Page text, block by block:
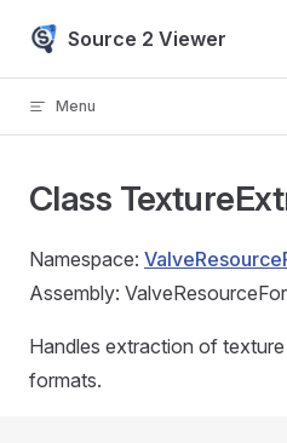
Skip to content
Source 2 Viewer
Menu
Class
Namespace:
Assembly:
Handles extraction of
formats.